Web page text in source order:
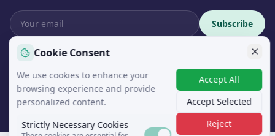
Subscribe
© 2026 InteroSoft. All rights reserved.
Cookie Consent
We use cookies to enhance your
browsing experience and provide
personalized content.
Strictly Necessary Cookies
Accept All
Accept Selected
Reject